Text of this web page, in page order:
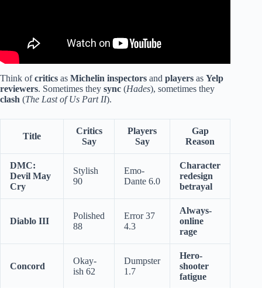
Think ofcritics as Michelin inspectors and players as Yelp
reviewers. Sometimes they sync (Hades), sometimes they
clash (The Last of Us Part II).
Title
Critics
Say
Players
Say
Gap
Reason
DMC:
Devil May
Cry
Stylish
90
Emo-
Dante 6.0
Character
redesign
betrayal
Diablo III
Polished
88
Error 37
4.3
Always-
online
rage
Concord
Okay-
ish 62
Dumpster
1.7
Hero-
shooter
fatigue